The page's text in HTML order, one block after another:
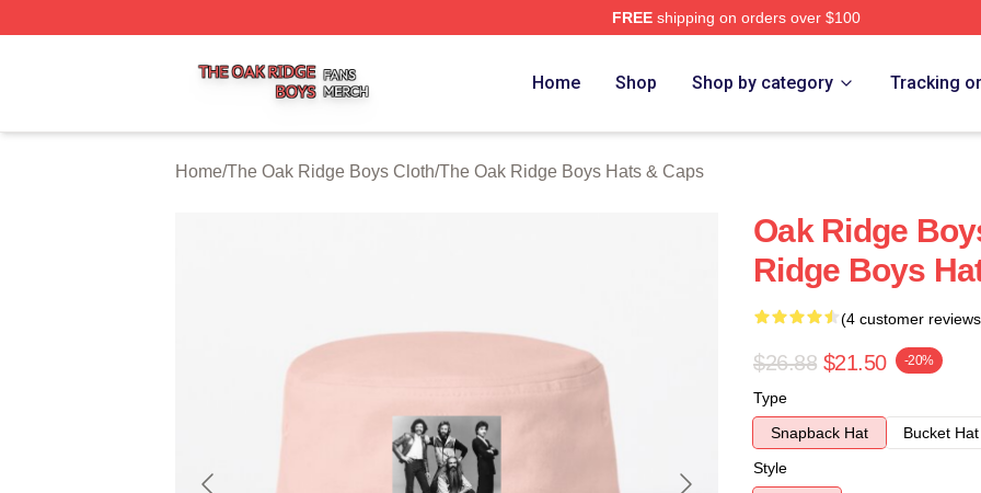
FREEshipping on orders over $100
Home Shop Shop by category Tracking
Home/The Oak Ridge Boys Cloth/The Oak Ridge Boys Hats & Caps
Oak Ridge
Ridge Boys
(4 customer
$26.88 $21.50 -20%
Type
Snapback Hat
Bucket Hat
Style